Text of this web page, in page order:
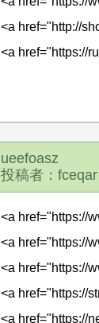
<a href="http://
<a href="https://
ueefoasz
投稿者：fceqar
<a href="https://
<a href="https://
<a href="https://
<a href="https://
<a href="https://